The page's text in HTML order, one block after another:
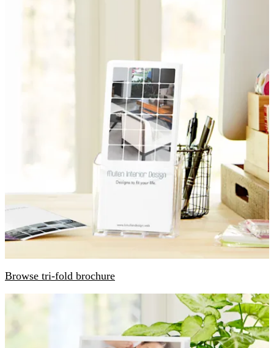
Browse tri-fold brochure